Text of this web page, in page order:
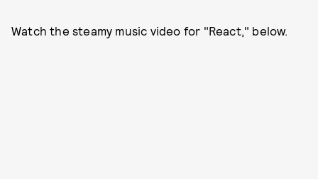
Watch the steamy music video for "React," below.